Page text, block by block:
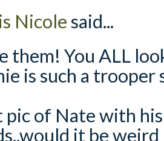
Nicolesaid...
them! You ALL
is such a trooper
pic of Nate with
it be